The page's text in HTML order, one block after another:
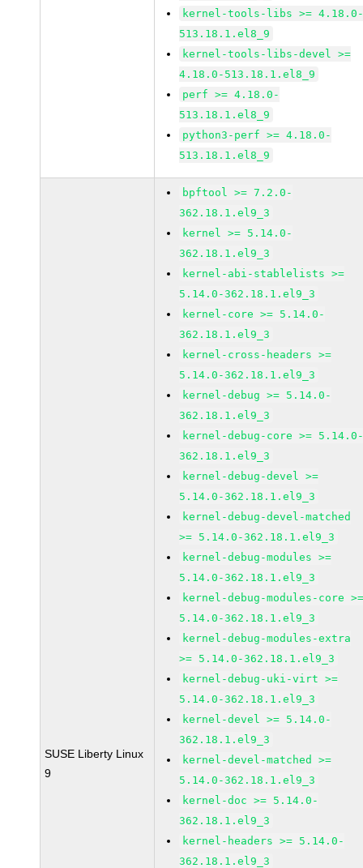
kernel-tools-libs >=
513.18.1.el8_9
kernel-tools-libs-devel >=
4.18.0-513.18.1.el8_9
perf >= 4.18.0-
513.18.1.el8_9
python3-perf >= 4.18.0-
513.18.1.el8_9
SUSE Liberty Linux
9
bpftool >= 7.2.0-
362.18.1.el9_3
kernel >= 5.14.0-
362.18.1.el9_3
kernel-abi-stablelists >=
5.14.0-362.18.1.el9_3
kernel-core >= 5.14.0-
362.18.1.el9_3
kernel-cross-headers >=
5.14.0-362.18.1.el9_3
kernel-debug >= 5.14.0-
362.18.1.el9_3
kernel-debug-core >=
362.18.1.el9_3
kernel-debug-devel >=
5.14.0-362.18.1.el9_3
kernel-debug-devel-matched
>= 5.14.0-362.18.1.el9_3
kernel-debug-modules >=
5.14.0-362.18.1.el9_3
kernel-debug-modules-core
5.14.0-362.18.1.el9_3
kernel-debug-modules-extra
>= 5.14.0-362.18.1.el9_3
kernel-debug-uki-virt >=
5.14.0-362.18.1.el9_3
kernel-devel >= 5.14.0-
362.18.1.el9_3
kernel-devel-matched >=
5.14.0-362.18.1.el9_3
kernel-doc >= 5.14.0-
362.18.1.el9_3
kernel-headers >= 5.14.0-
362.18.1.el9_3